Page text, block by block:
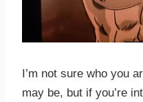
I’m not sure who you
may be, but if you’re